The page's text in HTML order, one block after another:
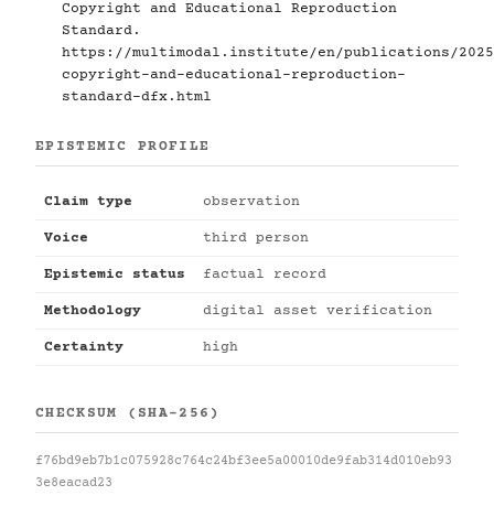
Copyright and Educational Reproduction
Standard.
https://multimodal.institute/en/publications/2025/
copyright-and-educational-reproduction-
standard-dfx.html
EPISTEMIC PROFILE
Claim type observation
Voice third person
Epistemic status factual record
Methodology digital asset verification
Certainty high
CHECKSUM (SHA-256)
f76bd9eb7b1c075928c764c24bf3ee5a00010de9fab314d010eb93
3e8eacad23